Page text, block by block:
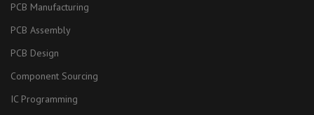
PCB Manufacturing
PCB Assembly
PCB Design
Component Sourcing
IC Programming